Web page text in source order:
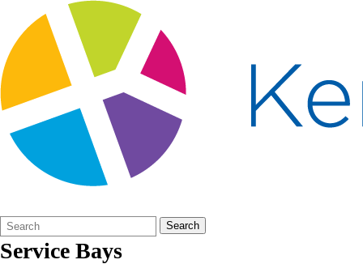
Search
Form
Quick
Search:
Search
Service Bays